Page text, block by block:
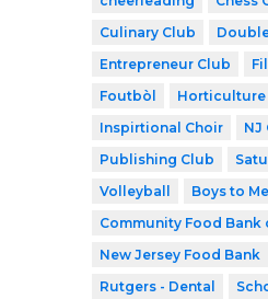
Culinary Club
Entrepreneur Club
Foutbòl
Horticulture
Inspirtional Choir
NJ
Publishing Club
Volleyball
Boys to
Community Food Bank
New Jersey Food Bank
Rutgers - Dental